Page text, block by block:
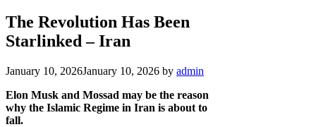
The Revolution Has Been
Starlinked – Iran
January 10, 2026January 10, 2026 by admin
Elon Musk and Mossad may be the reason
why the Islamic Regime in Iran is about to
fall.